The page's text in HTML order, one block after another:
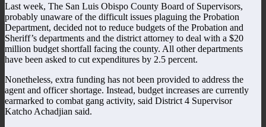
Last week, The San Luis Obispo County Board of Supervisors,
probably unaware of the difficult issues plaguing the Probation
Department, decided not to reduce budgets of the Probation and
Sheriff’s departments and the district attorney to deal with a $20
million budget shortfall facing the county. All other departments
have been asked to cut expenditures by 2.5 percent.
Nonetheless, extra funding has not been provided to address the
agent and officer shortage. Instead, budget increases are currently
earmarked to combat gang activity, said District 4 Supervisor
Katcho Achadjian said.